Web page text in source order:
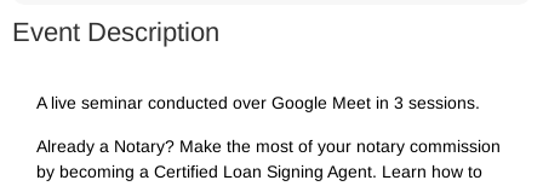
Event Description
A live seminar conducted over Google Meet in 3 sessions.
Already a Notary? Make the most of your notary commission
by becoming a Certified Loan Signing Agent. Learn how to